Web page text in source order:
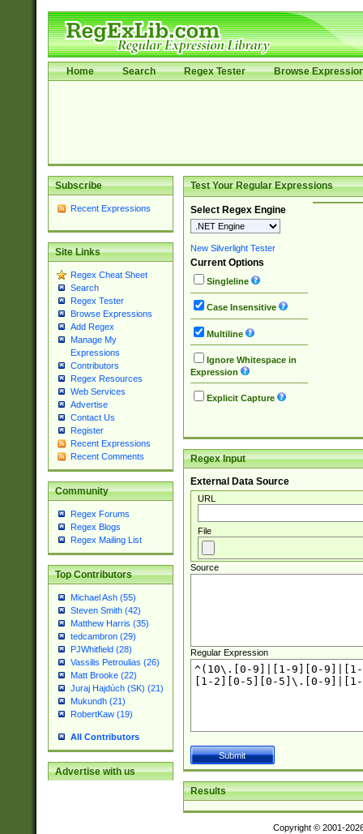
Home Search Regex Tester Browse
Subscribe
Recent Expressions
Site Links
Regex Cheat Sheet
Search
Regex Tester
Browse Expressions
Add Regex
Manage My
Expressions
Contributors
Regex Resources
Web Services
Advertise
Contact Us
Register
Recent Expressions
Recent Comments
Community
Regex Forums
Regex Blogs
Regex Mailing List
Top Contributors
Michael Ash (55)
Steven Smith (42)
Matthew Harris (35)
tedcambron (29)
PJWhitfield (28)
Vassilis Petroulias (26)
Matt Brooke (22)
Juraj Hajdúch (SK) (21)
Mukundh (21)
RobertKaw (19)
All Contributors
Advertise with us
Test Your Regular Expressions
Select Regex Engine
New Silverlight Tester
Current Options
Singleline
Case Insensitive
Multiline
Ignore Whitespace in
Expression
Explicit Capture
Regex Input
External Data Source
URL
File
Source
Regular Expression
Results
Copyright © 2001-